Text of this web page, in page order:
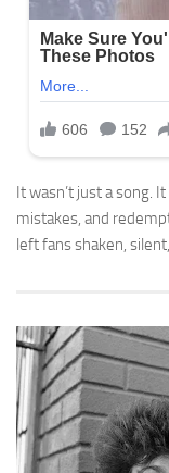
It wasn’t just a song.
mistakes, and
left fans shaken,